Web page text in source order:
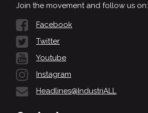
Join the movement and follow us on:
Facebook
Twitter
Youtube
Instagram
Headlines@IndustriALL